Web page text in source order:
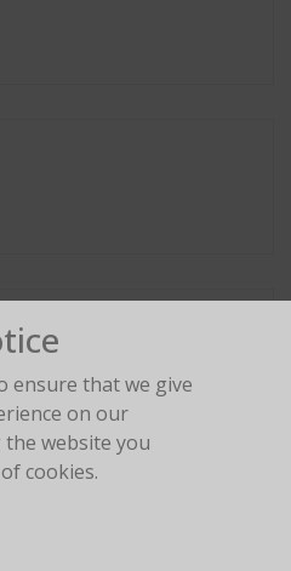
ensure that we give
on our
the website you
cookies.